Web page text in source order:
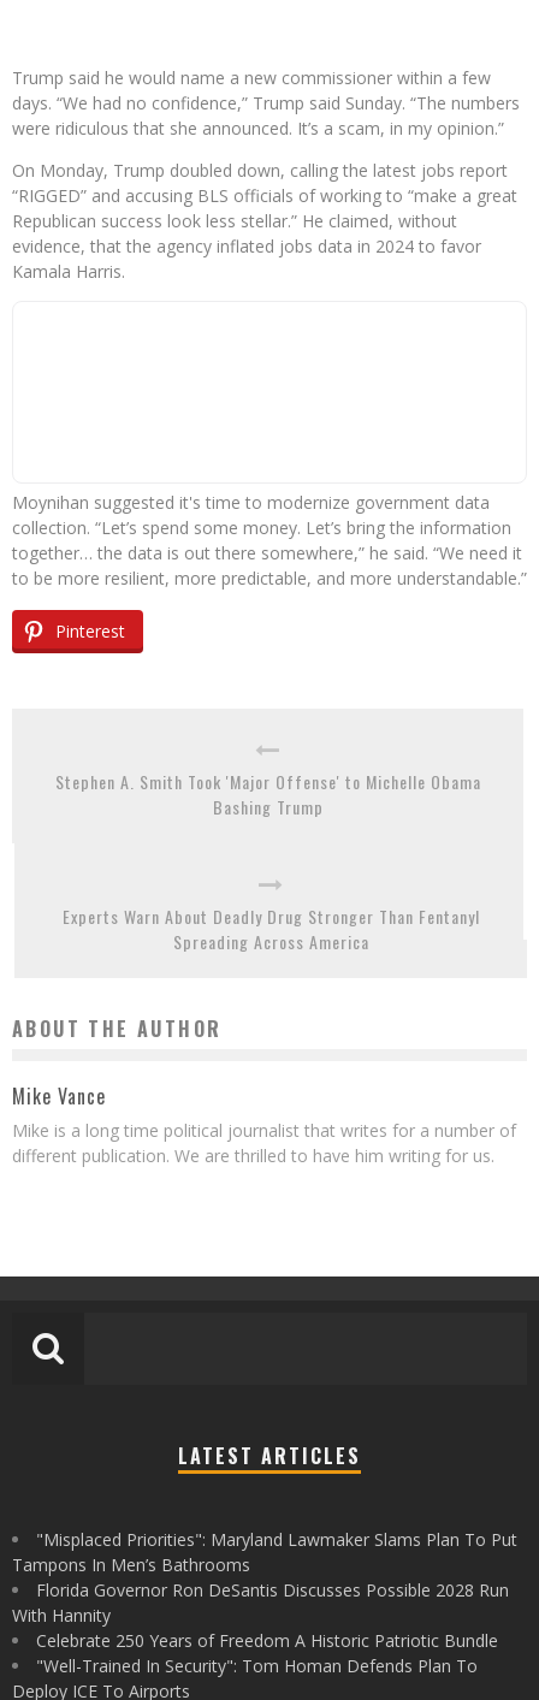
Trump said he would name a new commissioner within a few
days. “We had no confidence,” Trump said Sunday. “The numbers
were ridiculous that she announced. It’s a scam, in my opinion.”
On Monday, Trump doubled down, calling the latest jobs report
“RIGGED” and accusing BLS officials of working to “make a great
Republican success look less stellar.” He claimed, without
evidence, that the agency inflated jobs data in 2024 to favor
Kamala Harris.
Moynihan suggested it's time to modernize government data
collection. “Let’s spend some money. Let’s bring the information
together… the data is out there somewhere,” he said. “We need it
to be more resilient, more predictable, and more understandable.”
Pinterest
Stephen A. Smith Took 'Major Offense' to Michelle Obama
Bashing Trump
Experts Warn About Deadly Drug Stronger Than Fentanyl
Spreading Across America
ABOUT THE AUTHOR
Mike Vance
Mike is a long time political journalist that writes for a number of
different publication. We are thrilled to have him writing for us.
LATEST ARTICLES
"Misplaced Priorities": Maryland Lawmaker Slams Plan To Put
Tampons In Men’s Bathrooms
Florida Governor Ron DeSantis Discusses Possible 2028 Run
With Hannity
Celebrate 250 Years of Freedom A Historic Patriotic Bundle
"Well-Trained In Security": Tom Homan Defends Plan To
Deploy ICE To Airports